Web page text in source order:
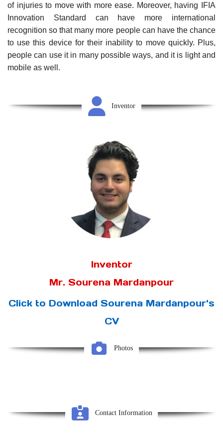
of injuries to move with more ease. Moreover, having IFIA
Innovation Standard can have more international
recognition so that many more people can have the chance
to use this device for their inability to move quickly. Plus,
people can use it in many possible ways, and it is light and
mobile as well.
Inventor
Inventor
Mr. Sourena Mardanpour
Click to Download Sourena Mardanpour's
CV
Photos
Contact Information